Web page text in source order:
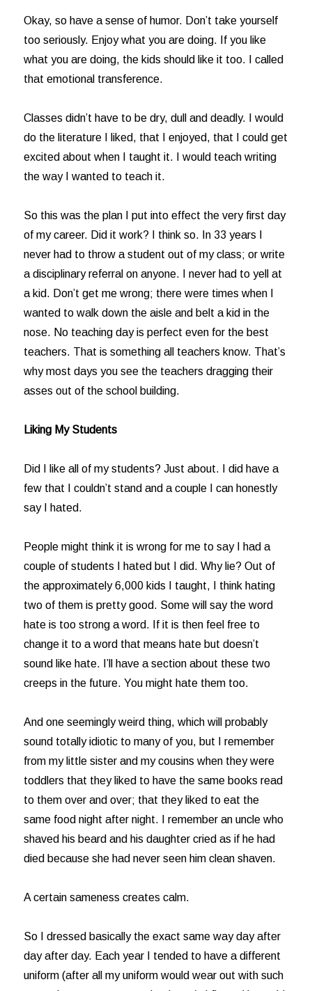
Okay, so have a sense of humor. Don’t take yourself
too seriously. Enjoy what you are doing. If you like
what you are doing, the kids should like it too. I called
that emotional transference.
Classes didn’t have to be dry, dull and deadly. I would
do the literature I liked, that I enjoyed, that I could get
excited about when I taught it. I would teach writing
the way I wanted to teach it.
So this was the plan I put into effect the very first day
of my career. Did it work? I think so. In 33 years I
never had to throw a student out of my class; or write
a disciplinary referral on anyone. I never had to yell at
a kid. Don’t get me wrong; there were times when I
wanted to walk down the aisle and belt a kid in the
nose. No teaching day is perfect even for the best
teachers. That is something all teachers know. That’s
why most days you see the teachers dragging their
asses out of the school building.
Liking My Students
Did I like all of my students? Just about. I did have a
few that I couldn’t stand and a couple I can honestly
say I hated.
People might think it is wrong for me to say I had a
couple of students I hated but I did. Why lie? Out of
the approximately 6,000 kids I taught, I think hating
two of them is pretty good. Some will say the word
hate is too strong a word. If it is then feel free to
change it to a word that means hate but doesn’t
sound like hate. I’ll have a section about these two
creeps in the future. You might hate them too.
And one seemingly weird thing, which will probably
sound totally idiotic to many of you, but I remember
from my little sister and my cousins when they were
toddlers that they liked to have the same books read
to them over and over; that they liked to eat the
same food night after night. I remember an uncle who
shaved his beard and his daughter cried as if he had
died because she had never seen him clean shaven.
A certain sameness creates calm.
So I dressed basically the exact same way day after
day after day. Each year I tended to have a different
uniform (after all my uniform would wear out with such